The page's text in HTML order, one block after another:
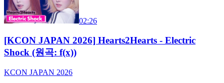
02:26
[KCON JAPAN 2026] Hearts2Hearts - Electric
Shock (원곡: f(x))
KCON JAPAN 2026